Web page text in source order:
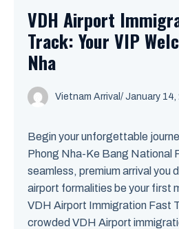
VDH Airport
Track: Your VIP
Nha
Vietnam Arrival / January 14,
Begin your unforgettable
Phong Nha-Ke Bang National
seamless, premium arrival you
airport formalities be your first
VDH Airport Immigration Fast
crowded VDH Airport